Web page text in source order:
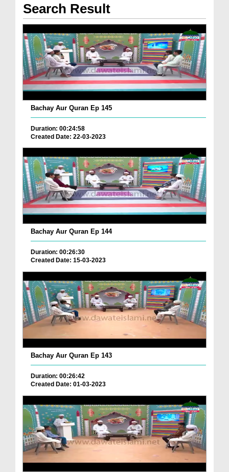
Search Result
Bachay Aur Quran Ep 145
Duration: 00:24:58
Created Date: 22-03-2023
Bachay Aur Quran Ep 144
Duration: 00:26:30
Created Date: 15-03-2023
Bachay Aur Quran Ep 143
Duration: 00:26:42
Created Date: 01-03-2023